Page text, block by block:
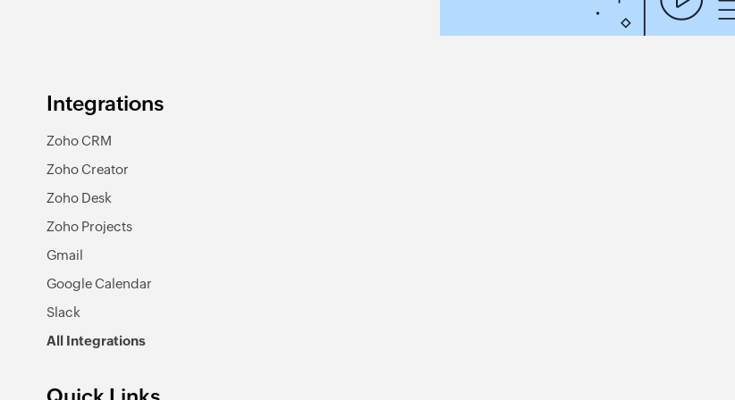
Integrations
Zoho CRM
Zoho Creator
Zoho Desk
Zoho Projects
Gmail
Google Calendar
Slack
All Integrations